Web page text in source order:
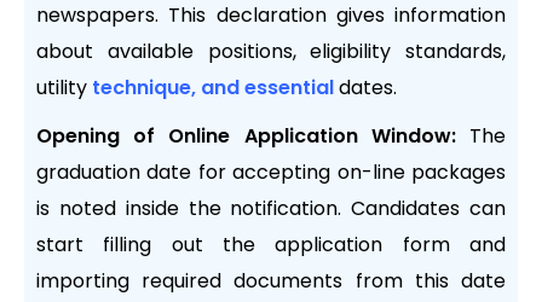
newspapers. This declaration gives information
about available positions, eligibility standards,
utility technique, and essentialdates.
Opening of Online Application Window:The
graduation date for accepting on-line packages
is noted inside the notification. Candidates can
start filling out the application form and
importing required documents from this date